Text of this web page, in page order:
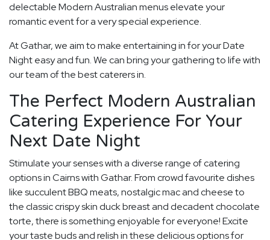
delectable Modern Australian menus elevate your
romantic event for a very special experience.
At Gathar, we aim to make entertaining in for your Date
Night easy and fun. We can bring your gathering to life with
our team of the best caterers in.
The Perfect Modern Australian
Catering Experience For Your
Next Date Night
Stimulate your senses with a diverse range of catering
options in Cairns with Gathar. From crowd favourite dishes
like succulent BBQ meats, nostalgic mac and cheese to
the classic crispy skin duck breast and decadent chocolate
torte, there is something enjoyable for everyone! Excite
your taste buds and relish in these delicious options for